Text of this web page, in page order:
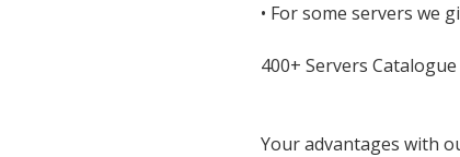
• For some servers we
400+ Servers
Your advantages with